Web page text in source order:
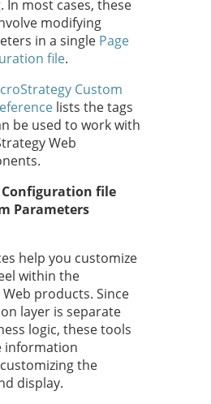
In most cases, these
modifying
in a single Page
file.
Custom
lists the tags
be used to work with
Web
Configuration file
Parameters
help you customize
within the
products. Since
layer is separate
logic, these tools
information
the
display.